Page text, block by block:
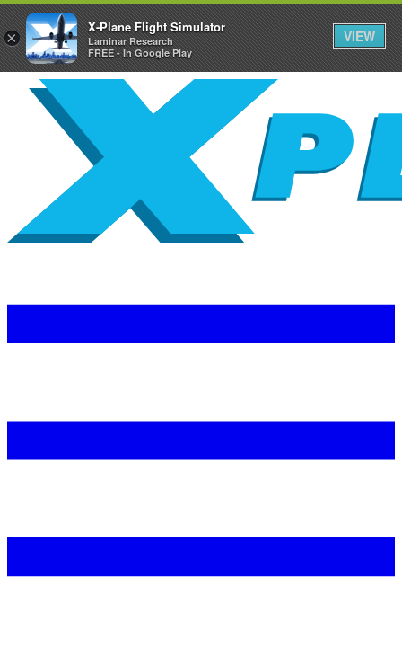
×
X-Plane Flight Simulator
Laminar Research
FREE - In Google Play
VIEW